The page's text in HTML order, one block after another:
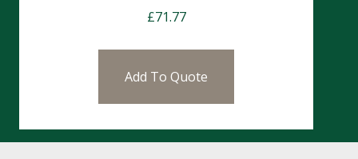
£71.77
Add To Quote